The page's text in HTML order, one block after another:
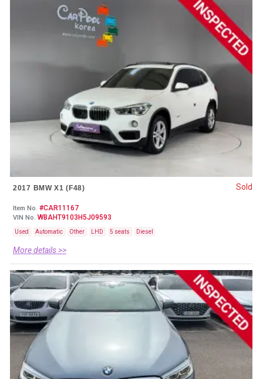
2017 BMW X1 (F48)
Item No. #CAR11167
VIN No. WBAHT9103H5J09593
Used Automatic Other LHD 5 seats Diesel
More details >>
Sold